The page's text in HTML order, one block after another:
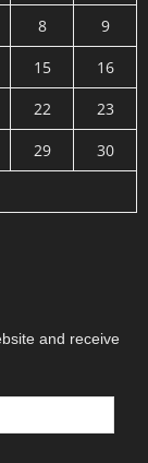
8
9
15
16
22
23
29
30
and receive